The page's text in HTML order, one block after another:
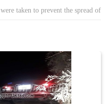
taken to prevent the spread of